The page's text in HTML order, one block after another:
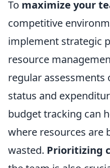
To maximize your
competitive
implement strategic
resource
regular
status and
budget tracking can
where resources are
wasted. Prioritizing